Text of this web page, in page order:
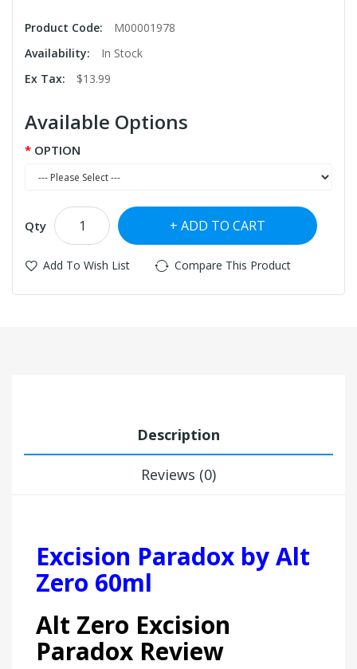
Product Code:
M00001978
Availability:
In Stock
Ex Tax:
$13.99
Available Options
OPTION
Qty ADD TO CART
Add To Wish List Compare This Product
Description
Reviews (0)
Excision Paradox by Alt
Zero 60ml
Alt Zero Excision
Paradox Review